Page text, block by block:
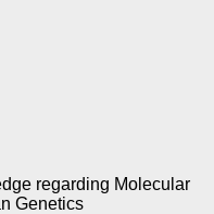
regarding Molecular
Genetics